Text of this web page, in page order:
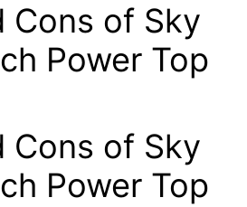
Cons of Sky
Power Top
Cons of Sky
Power Top